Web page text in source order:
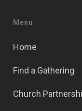
Menu
Home
Find a Gathering
Church